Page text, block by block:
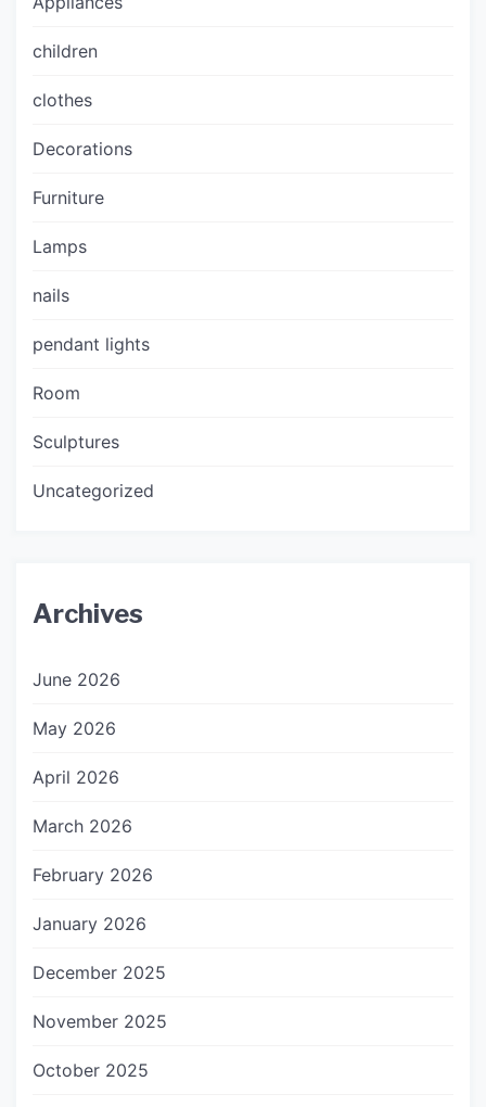
children
clothes
Decorations
Furniture
Lamps
nails
pendant lights
Room
Sculptures
Uncategorized
Archives
June 2026
May 2026
April 2026
March 2026
February 2026
January 2026
December 2025
November 2025
October 2025